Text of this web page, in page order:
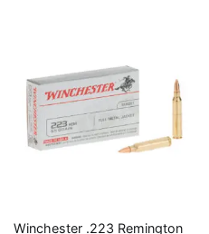
Winchester .223 Remington